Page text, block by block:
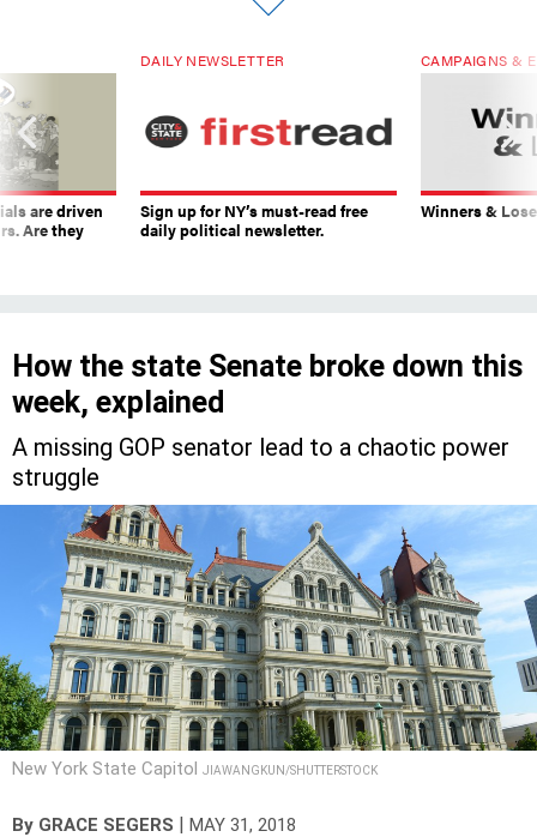
are driven
Are they
DAILY NEWSLETTER
Sign up for NY’s must-read free
daily political newsletter.
CAMPAIGNS &
Winners &
How the state Senate broke down this
week, explained
A missing GOP senator lead to a chaotic power
struggle
New York State Capitol JIAWANGKUN/SHUTTERSTOCK
By GRACE SEGERS | MAY 31, 2018